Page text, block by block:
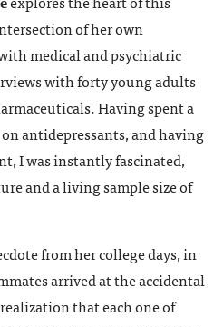
of her own
medical and psychiatric
with forty young adults
Having spent a
antidepressants, and having
I was instantly fascinated,
and a living sample size of
from her college days, in
arrived at the accidental
that each one of